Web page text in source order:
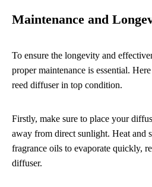
Maintenance and
To ensure the longevity and
proper maintenance is essential.
reed diffuser in top condition.
Firstly, make sure to place your
away from direct sunlight. Heat and
fragrance oils to evaporate quickly,
diffuser.